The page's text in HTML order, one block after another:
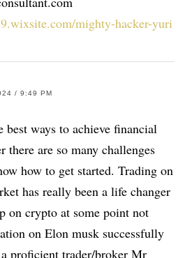
mighty-hacker-yuri
/ 9:49 PM
best ways to achieve financial
there are so many challenges
how to get started. Trading on
has really been a life changer
on crypto at some point not
on Elon musk successfully
proficient trader/broker Mr